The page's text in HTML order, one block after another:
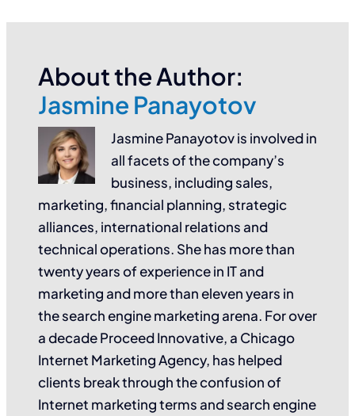
About the Author:
Jasmine Panayotov
Jasmine Panayotov is involved in
all facets of the company’s
business, including sales,
marketing, financial planning, strategic
alliances, international relations and
technical operations. She has more than
twenty years of experience in IT and
marketing and more than eleven years in
the search engine marketing arena. For over
a decade Proceed Innovative, a Chicago
Internet Marketing Agency, has helped
clients break through the confusion of
Internet marketing terms and search engine